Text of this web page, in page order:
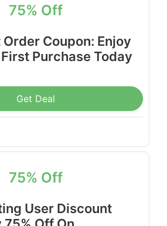
75% Off
Coupon: Enjoy
Purchase Today
Get Deal
75% Off
User Discount